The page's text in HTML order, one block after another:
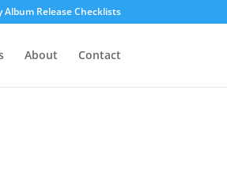
Album Release Checklists
About Contact